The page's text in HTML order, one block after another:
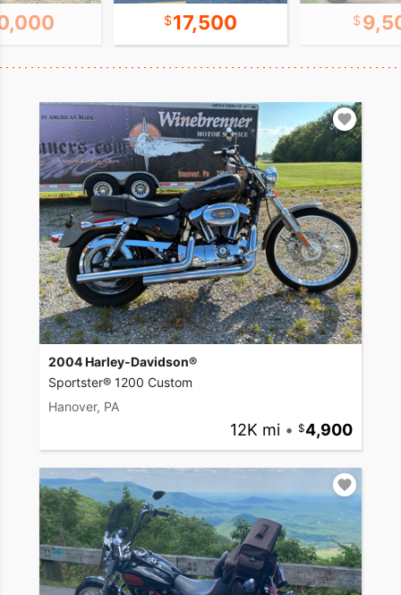
17,500
2004 Harley-Davidson®
Sportster® 1200 Custom
Hanover, PA
12K mi • 4,900